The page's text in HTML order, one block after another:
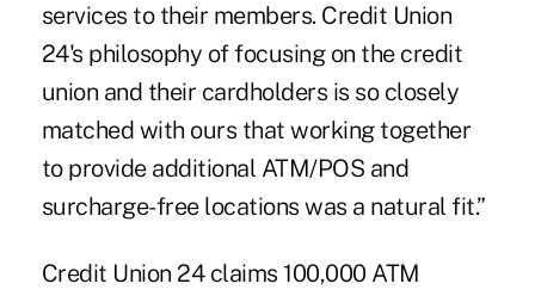
services to their members. Credit Union
24's philosophy of focusing on the credit
union and their cardholders is so closely
matched with ours that working together
to provide additional ATM/POS and
surcharge-free locations was a natural fit.”
Credit Union 24 claims 100,000 ATM